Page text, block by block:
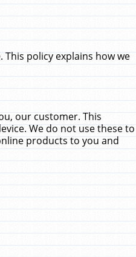
policy explains how we
our customer. This
We do not use these to
products to you and